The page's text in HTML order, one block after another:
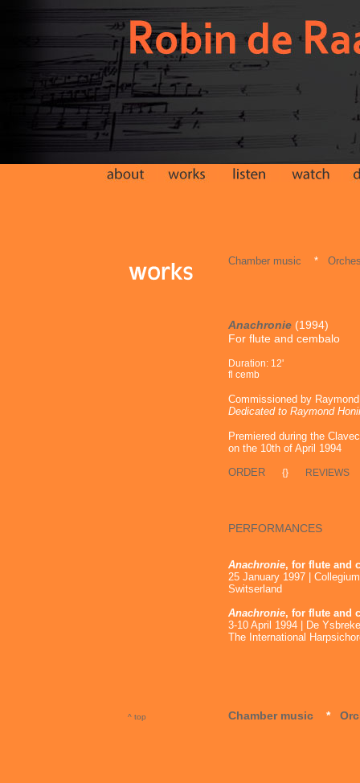
Chamber music *
Anachronie (1994)
For flute and cembalo
Duration: 12'
fl cemb
Commissioned by
Dedicated to Raymond
Premiered during the
on the 10th of April 1994
ORDER
{} REVIEWS
PERFORMANCES
Anachronie, for flute and
25 January 1997 |
Switserland
Anachronie, for flute and
3-10 April 1994 | De
The International
^ top Chamber music *